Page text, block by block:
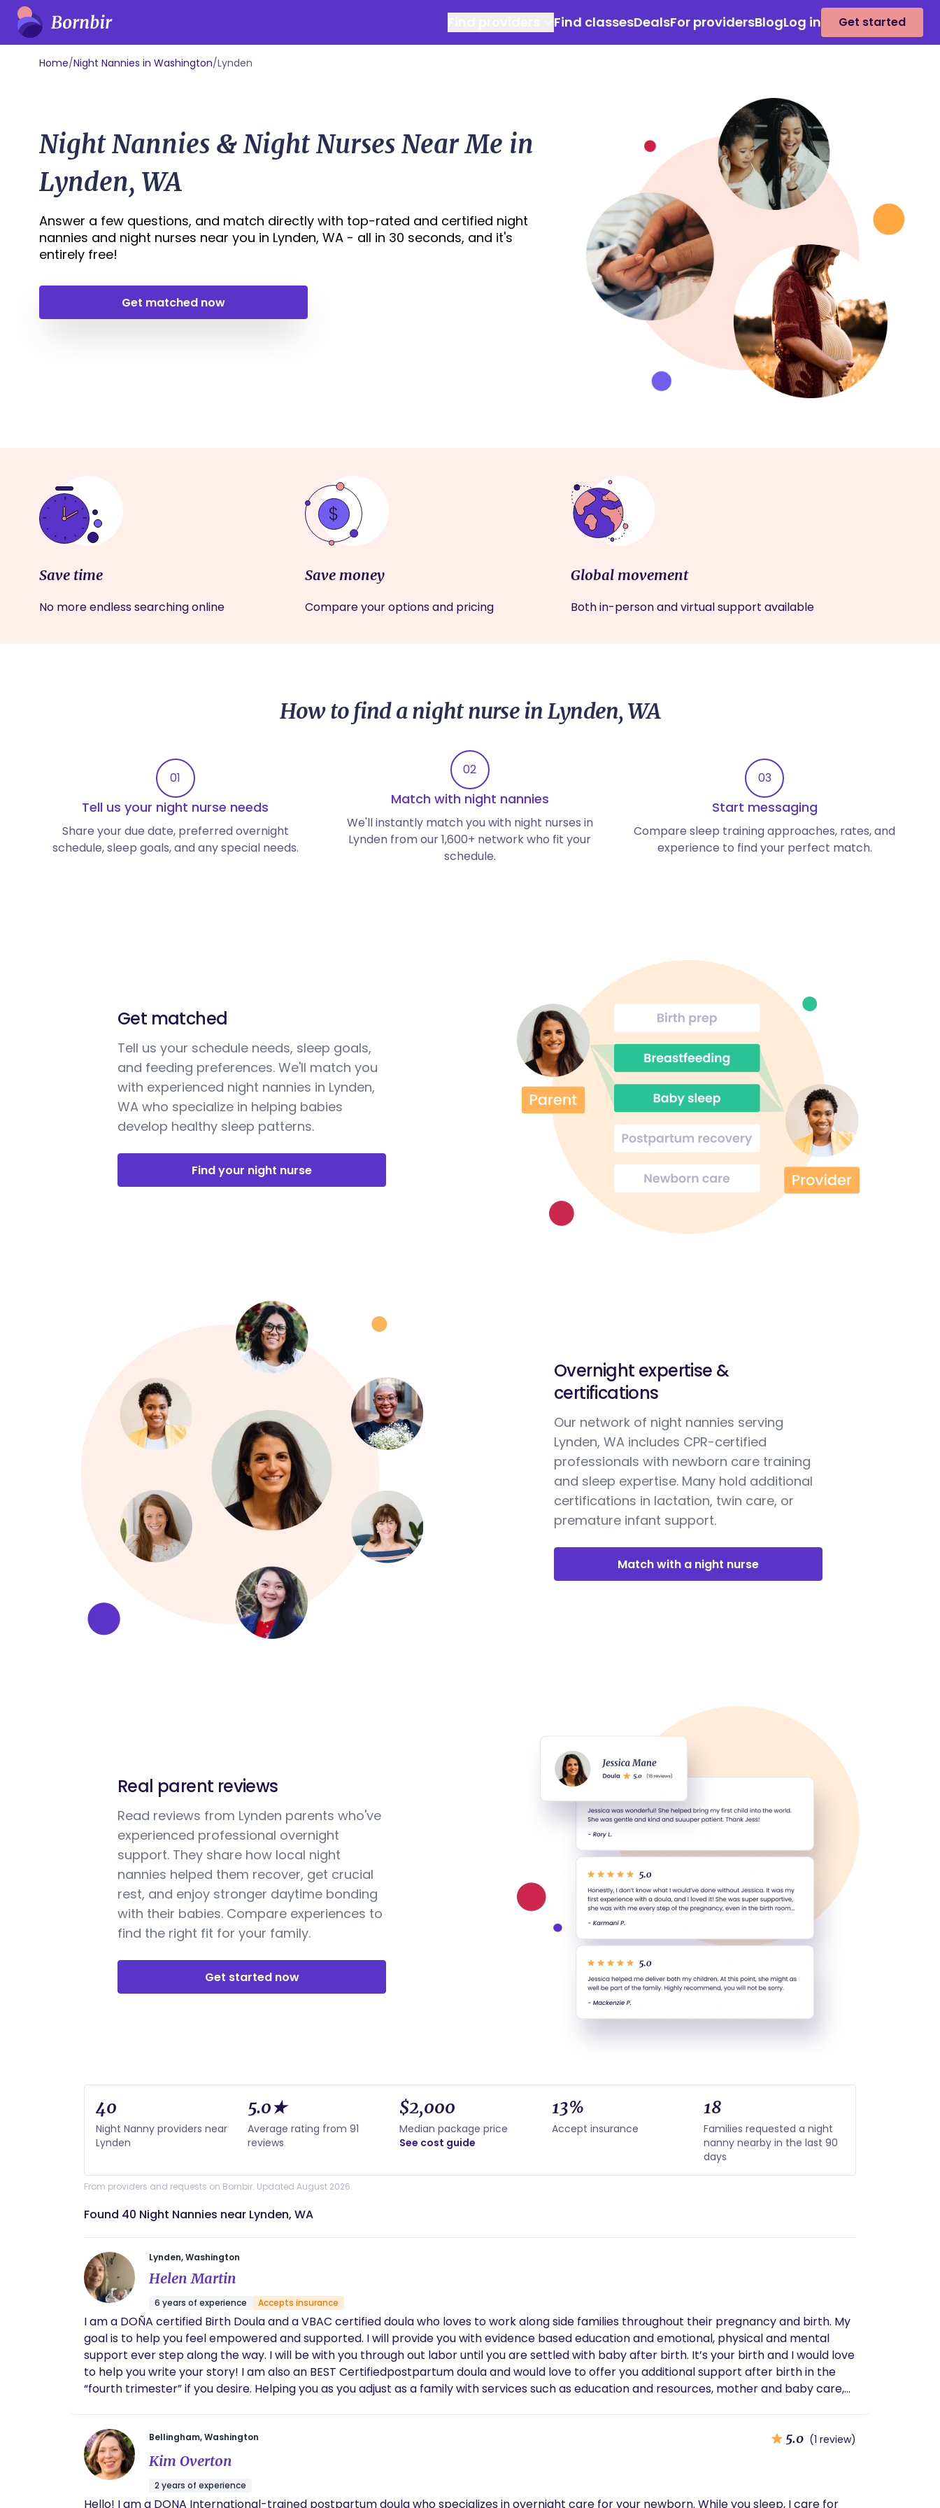
Find classesDealsFor providersBlogLog in Get started
Home/Night Nannies in Washington/Lynden
Night Nannies & Night Nurses Near Me in
Lynden, WA
Answer a few questions, and match directly with top-rated and certified night
nannies and night nurses near you in Lynden, WA - all in 30 seconds, and it's
entirely free!
Get matched now
Save time
No more endless searching online
Save money
Compare your options and pricing
Global movement
Both in-person and virtual support available
How to find a night nurse in Lynden, WA
01
Tell us your night nurse needs
Share your due date, preferred overnight
schedule, sleep goals, and any special needs.
02
Match with night nannies
We'll instantly match you with night nurses in
Lynden from our 1,600+ network who fit your
schedule.
03
Start messaging
Compare sleep training approaches, rates, and
experience to find your perfect match.
Get matched
Tell us your schedule needs, sleep goals,
and feeding preferences. We'll match you
with experienced night nannies in Lynden,
WA who specialize in helping babies
develop healthy sleep patterns.
Find your night nurse
Overnight expertise &
certifications
Our network of night nannies serving
Lynden, WA includes CPR-certified
professionals with newborn care training
and sleep expertise. Many hold additional
certifications in lactation, twin care, or
premature infant support.
Match with a night nurse
Real parent reviews
Read reviews from Lynden parents who've
experienced professional overnight
support. They share how local night
nannies helped them recover, get crucial
rest, and enjoy stronger daytime bonding
with their babies. Compare experiences to
find the right fit for your family.
Get started now
40
Night Nanny providers near
Lynden
5.0★
Average rating from 91
reviews
$2,000
Median package price
See cost guide
13%
Accept insurance
18
Families requested a night
nanny nearby in the last 90
days
From providers and requests on Bornbir. Updated August 2026.
Found 40 Night Nannies near Lynden, WA
Lynden, Washington
Helen Martin
6 years of experience Accepts insurance
I am a DOÑA certified Birth Doula and a VBAC certified doula who loves to work along side families throughout their pregnancy and birth. My
goal is to help you feel empowered and supported. I will provide you with evidence based education and emotional, physical and mental
support ever step along the way. I will be with you through out labor until you are settled with baby after birth. It’s your birth and I would love
to help you write your story! I am also an BEST Certifiedpostpartum doula and would love to offer you additional support after birth in the
“fourth trimester” if you desire. Helping you as you adjust as a family with services such as education and resources, mother and baby care,
Bellingham, Washington 5.0 (1 review)
Kim Overton
2 years of experience
Hello! I am a DONA International-trained postpartum doula who specializes in overnight care for your newborn. While you sleep, I care for